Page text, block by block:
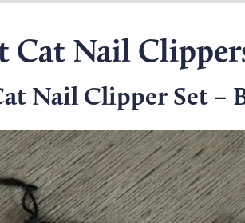
Cat Nail
Nail Clipper Set –